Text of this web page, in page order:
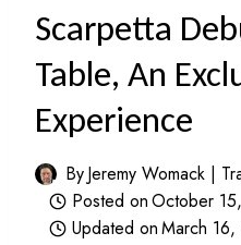
Scarpetta
Table, An
Experience
ByJeremy Womack |
Posted onOctober
Updated onMarch